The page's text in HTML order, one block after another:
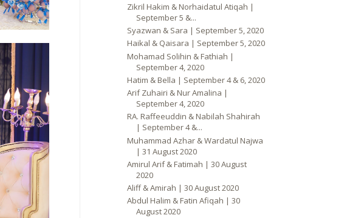
Zikril Hakim & Norhaidatul Atiqah |
September 5 &...
Syazwan & Sara | September 5, 2020
Haikal & Qaisara | September 5, 2020
Mohamad Solihin & Fathiah |
September 4, 2020
Hatim & Bella | September 4 & 6, 2020
Arif Zuhairi & Nur Amalina |
September 4, 2020
RA. Raffeeuddin & Nabilah Shahirah
| September 4 &...
Muhammad Azhar & Wardatul Najwa
| 31 August 2020
Amirul Arif & Fatimah | 30 August
2020
Aliff & Amirah | 30 August 2020
Abdul Halim & Fatin Afiqah | 30
August 2020